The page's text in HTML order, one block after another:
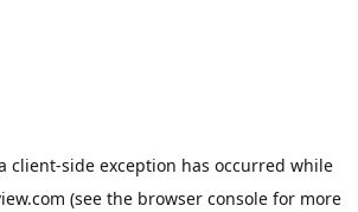
client-side exception has occurred while
(see the browser consolefor more